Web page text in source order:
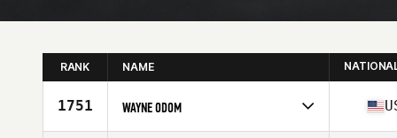
RANK NAME
1751 WAYNE ODOM